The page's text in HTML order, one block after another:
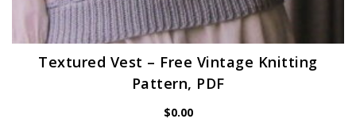
Textured Vest – Free Vintage Knitting
Pattern, PDF
$0.00